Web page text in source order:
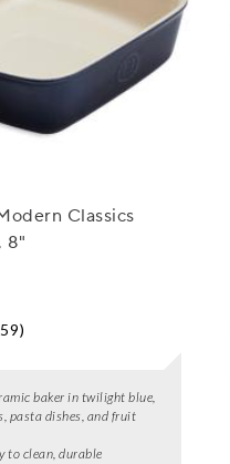
Classics
8"
baker in twilight blue,
pasta dishes, and fruit
to clean, durable